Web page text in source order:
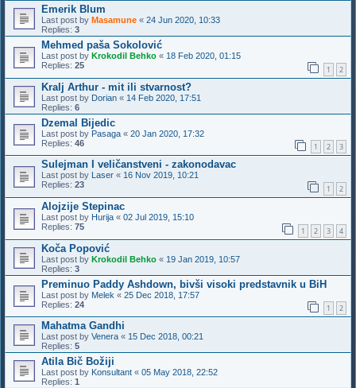
Emerik Blum
Last post by Masamune « 24 Jun 2020, 10:33
Replies: 3
Mehmed paša Sokolović
Last post by Krokodil Behko « 18 Feb 2020, 01:15
Replies: 25 1 2
Kralj Arthur - mit ili stvarnost?
Last post by Dorian « 14 Feb 2020, 17:51
Replies: 6
Dzemal Bijedic
Last post by Pasaga « 20 Jan 2020, 17:32
Replies: 46 1 2 3
Sulejman I veličanstveni - zakonodavac
Last post by Laser « 16 Nov 2019, 10:21
Replies: 23 1 2
Alojzije Stepinac
Last post by Hurija « 02 Jul 2019, 15:10
Replies: 75 1 2 3 4
Koča Popović
Last post by Krokodil Behko « 19 Jan 2019, 10:57
Replies: 3
Preminuo Paddy Ashdown, bivši visoki predstavnik u BiH
Last post by Melek « 25 Dec 2018, 17:57
Replies: 24 1 2
Mahatma Gandhi
Last post by Venera « 15 Dec 2018, 00:21
Replies: 5
Atila Bič Božiji
Last post by Konsultant « 05 May 2018, 22:52
Replies: 1